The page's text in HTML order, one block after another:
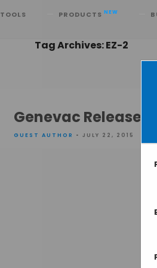
TOOLS PRODUCTS NEW
Tag Archives: EZ-2
Genevac Releases
GUEST AUTHOR • JULY 22, 2015